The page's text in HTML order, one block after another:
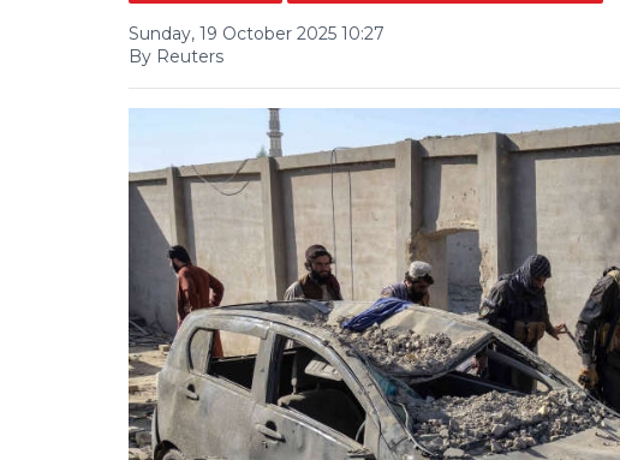
Sunday, 19 October 2025 10:27
By Reuters